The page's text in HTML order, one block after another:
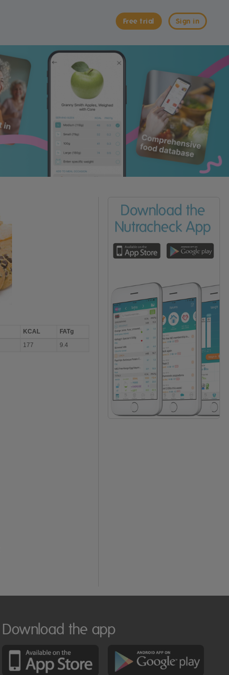
Sign in
Free trial
KCAL
FATg
177 9.4
Download the app